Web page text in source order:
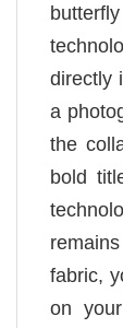
directly
a
the
bold
fabric,
on